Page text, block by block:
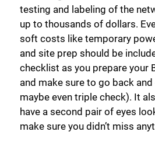
testing and labeling of the
up to thousands of dollars.
soft costs like temporary
and site prep should be
checklist as you prepare your
and make sure to go back
maybe even triple check). It
have a second pair of eyes
make sure you didn’t miss